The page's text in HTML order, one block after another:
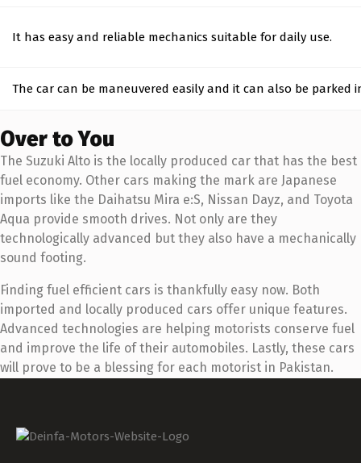
It has easy and reliable mechanics suitable for daily use.
The car can be maneuvered easily and it can also be parked
Over to You
The Suzuki Alto is the locally produced car that has the best
fuel economy. Other cars making the mark are Japanese
imports like the Daihatsu Mira e:S, Nissan Dayz, and Toyota
Aqua provide smooth drives. Not only are they
technologically advanced but they also have a mechanically
sound footing.
Finding fuel efficient cars is thankfully easy now. Both
imported and locally produced cars offer unique features.
Advanced technologies are helping motorists conserve fuel
and improve the life of their automobiles. Lastly, these cars
will prove to be a blessing for each motorist in Pakistan.